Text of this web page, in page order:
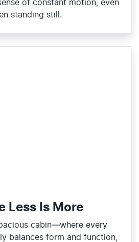
of constant motion, even
standing still.
Less Is More
cabin—where every
balances form and function,